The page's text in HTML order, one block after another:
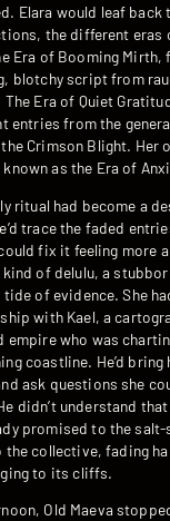
Elara would leaf back
the different eras
Era of Booming Mirth,
blotchy script from
Era of Quiet
entries from the
Crimson Blight. Her
as the Era of
ritual had become a
trace the faded
fix it feeling more
kind of delulu, a
tide of evidence. She
with Kael, a
empire who was
coastline. He’d bring
ask questions she
didn’t understand
promised to the salt-
the collective, fading
to its cliffs.
Old Maeva